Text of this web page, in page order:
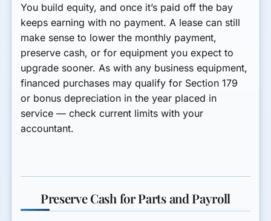
You build equity, and once it’s paid off the bay
keeps earning with no payment. A lease can still
make sense to lower the monthly payment,
preserve cash, or for equipment you expect to
upgrade sooner. As with any business equipment,
financed purchases may qualify for Section 179
or bonus depreciation in the year placed in
service — check current limits with your
accountant.
Preserve Cash for Parts and Payroll